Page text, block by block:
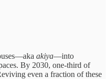
akiya—into
By 2030, one-third of
even a fraction of these